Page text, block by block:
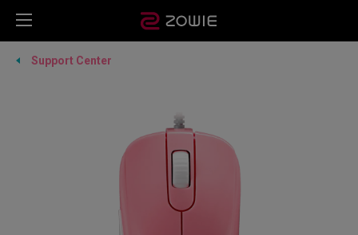
Support Center